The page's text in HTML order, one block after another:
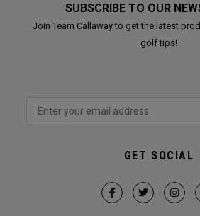
SUBSCRIBE TO OUR
Join Team Callaway to get the latest
golf tips!
GET SOCIAL